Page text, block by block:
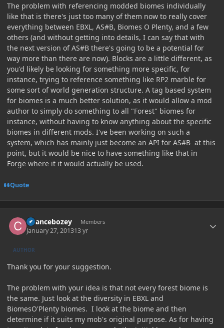
The problem with referencing modded biomes individually
like that is there's just too many of them now to really cover
everything between EBXL, AS#B, Biomes O Plenty, and a few
others (and without getting into details, I can say that with
the next version of AS#B there's going to be a potential for
way more than there are now). Blocks are a little different, as
you'd likely be looking for something more specific, for
instance, trying to reference something like RP2 marble for
some sort of world generation structure. A tag based system
for biomes is a much better solution, as it would allow a mod
author to simply do something to all "Forest" biomes for
instance, without having to know anything about the specific
biomes in different mods. I've been working on such a
system, which has mainly just become an API for AS#B at this
point, but it would be nice to have something like that in
Forge where it it would actually be used.
Quote
Chancebozey Members
January 27, 201313 yr
AUTHOR
Thank you for your suggestion.
The problem with your idea is that not every forest biome is
the same. Just look at the diversity in EBXL and
BiomesO'Plenty biomes. I look at the biome and then
determine if it suits my mob's original purpose. As for having